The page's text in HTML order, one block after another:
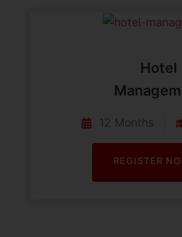
Hotel
12 Months
REGISTER